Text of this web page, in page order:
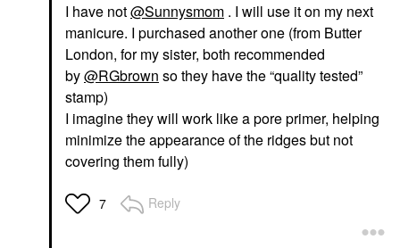
I have not@Sunnysmom . I will use it on my next
manicure. I purchased another one (from Butter
London, for my sister, both recommended
by@RGbrown so they have the “quality tested”
stamp)
I imagine they will work like a pore primer, helping
minimize the appearance of the ridges but not
covering them fully)
7 Reply